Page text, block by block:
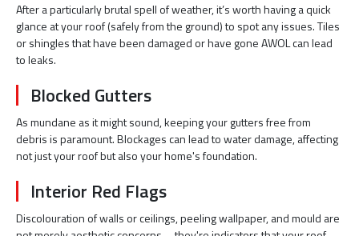
After a particularly brutal spell of weather, it’s worth having a quick
glance at your roof (safely from the ground) to spot any issues. Tiles
or shingles that have been damaged or have gone AWOL can lead
to leaks.
Blocked Gutters
As mundane as it might sound, keeping your gutters free from
debris is paramount. Blockages can lead to water damage, affecting
not just your roof but also your home's foundation.
Interior Red Flags
Discolouration of walls or ceilings, peeling wallpaper, and mould are